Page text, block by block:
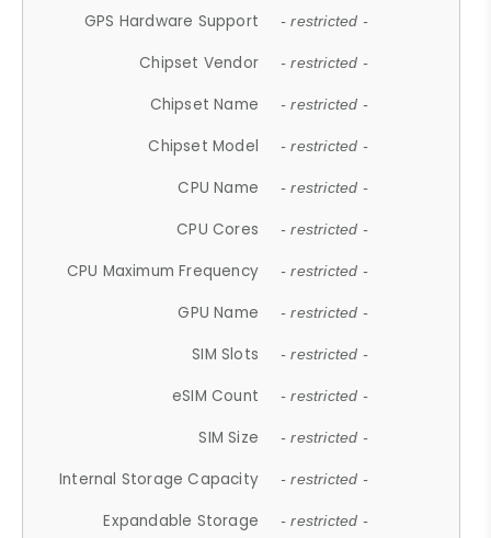
GPS Hardware Support - restricted -
Chipset Vendor - restricted -
Chipset Name - restricted -
Chipset Model - restricted -
CPU Name - restricted -
CPU Cores - restricted -
CPU Maximum Frequency - restricted -
GPU Name - restricted -
SIM Slots - restricted -
eSIM Count - restricted -
SIM Size - restricted -
Internal Storage Capacity - restricted -
Expandable Storage - restricted -